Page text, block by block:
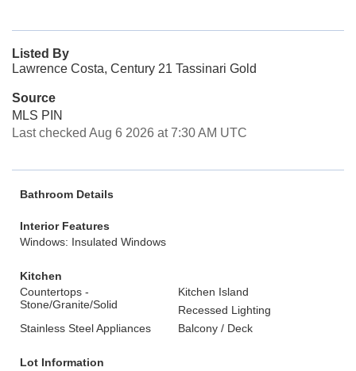
Listed By
Lawrence Costa, Century 21 Tassinari Gold
Source
MLS PIN
Last checked Aug 6 2026 at 7:30 AM UTC
Bathroom Details
Interior Features
Windows: Insulated Windows
Kitchen
Countertops -
Stone/Granite/Solid
Kitchen Island
Recessed Lighting
Stainless Steel Appliances
Balcony / Deck
Lot Information